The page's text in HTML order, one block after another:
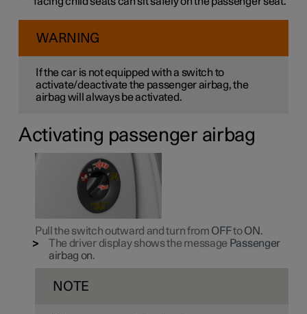
WARNING
If the car is not equipped with a switch to
activate/deactivate the passenger airbag, the
airbag will always be activated.
Activating passenger airbag
Pull the switch outward and turn from OFFtoON .
The driver display shows the message Passenger
airbag on.
NOTE